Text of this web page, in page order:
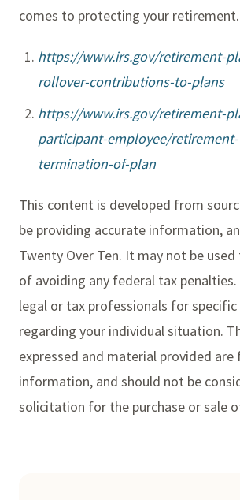
comes to protecting your retirement.
https://www.irs.gov/retirement-
rollover-contributions-to-plans
https://www.irs.gov/retirement-
participant-employee/
termination-of-plan
This content is developed from
be providing accurate information,
Twenty Over Ten. It may not be
of avoiding any federal tax
legal or tax professionals for
regarding your individual situation.
expressed and material provided are
information, and should not be
solicitation for the purchase or sale